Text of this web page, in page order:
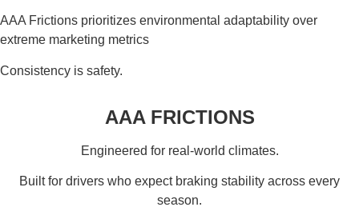
AAA Frictions prioritizes environmental adaptability over
extreme marketing metrics
Consistency is safety.
AAA FRICTIONS
Engineered for real-world climates.
Built for drivers who expect braking stability across every
season.